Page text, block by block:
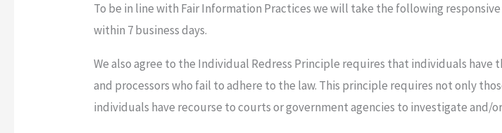
To be in line with Fair Information Practices we will take the following
within 7 business days.
We also agree to the Individual Redress Principle requires that individuals
and processors who fail to adhere to the law. This principle requires not only
individuals have recourse to courts or government agencies to investigate and/